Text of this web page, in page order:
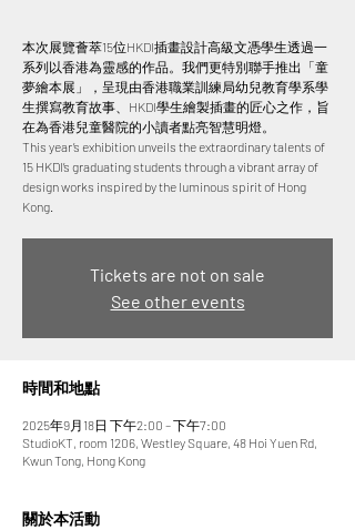
本次展覽薈萃15位HKDI插畫設計高級文憑學生透過一
系列以香港為靈感的作品。我們更特別聯手推出「童
夢繪本展」，呈現由香港職業訓練局幼兒教育學系學
生撰寫教育故事、HKDI學生繪製插畫的匠心之作，旨
在為香港兒童醫院的小讀者點亮智慧明燈。
This year’s exhibition unveils the extraordinary talents of
15 HKDI’s graduating students through a vibrant array of
design works inspired by the luminous spirit of Hong
Tickets are not on sale
See other events
時間和地點
2025年9月18日 下午2:00 – 下午7:00
StudioKT, room 1206, Westley Square, 48 Hoi Yuen Rd,
Kwun Tong, Hong Kong
關於本活動